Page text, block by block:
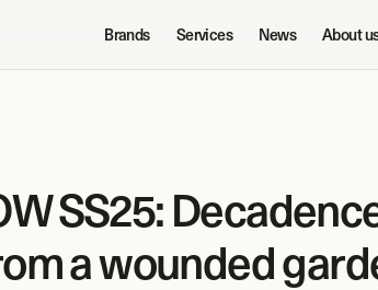
Brands Services News About
SS25:
a wounded